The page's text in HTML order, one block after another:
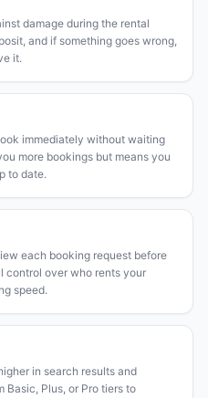
damage during the rental
and if something goes wrong,
it.
immediately without waiting
more bookings but means you
to date.
each booking request before
control over who rents your
speed.
in search results and
Basic, Plus, or Pro tiers to